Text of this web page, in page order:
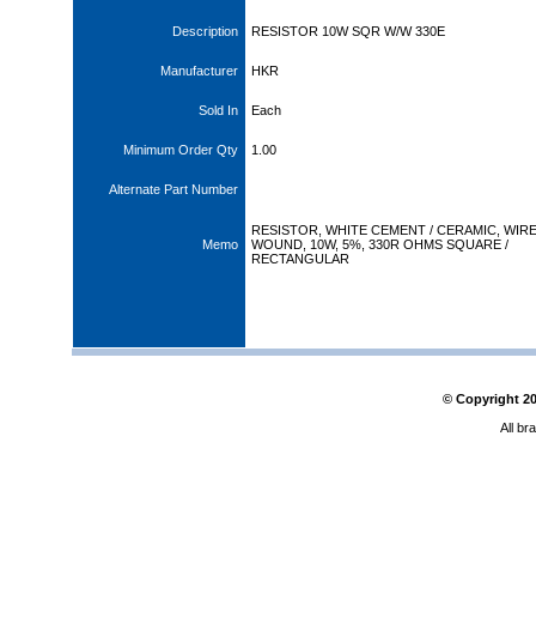
Description RESISTOR 10W SQR W/W 330E
Manufacturer HKR
Sold In Each
Minimum Order Qty 1.00
Alternate Part Number
Memo
RESISTOR, WHITE CEMENT / CERAMIC, WIRE
WOUND, 10W, 5%, 330R OHMS SQUARE /
RECTANGULAR
© Copyright
All